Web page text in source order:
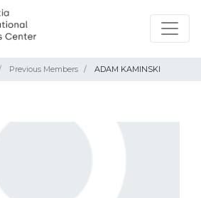
Previous Members ADAM KAMINSKI